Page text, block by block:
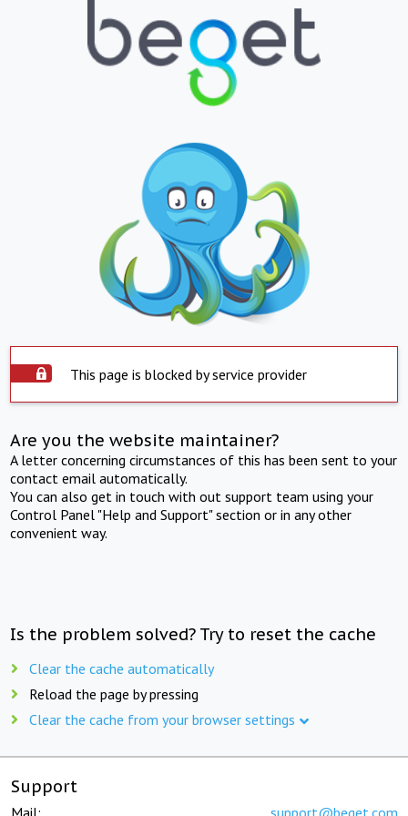
This page is blocked by service provider
Are you the website maintainer?
A letter concerning circumstances of this has been sent to your
contact email automatically.
You can also get in touch with out support team using your
Control Panel "Help and Support" section or in any other
convenient way.
Is the problem solved? Try to reset the cache
Clear the cache automatically
Reload the page by pressing
Clear the cache from your browser settings
Support
Mail: support@beget.com